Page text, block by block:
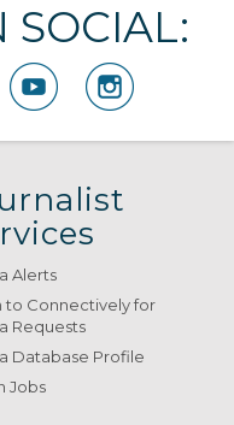
SOCIAL:
Alerts
to Connectively for
Requests
Database Profile
Jobs